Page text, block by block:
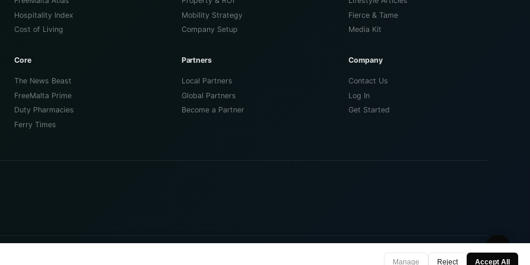
Hospitality Index
Cost of Living
Mobility Strategy
Company Setup
Fierce & Tame
Media Kit
Core
The News Beast
FreeMalta Prime
Duty Pharmacies
Ferry Times
Partners
Local Partners
Global Partners
Become a Partner
Company
Contact Us
Log In
Get Started
Contact
Manage Reject Accept All